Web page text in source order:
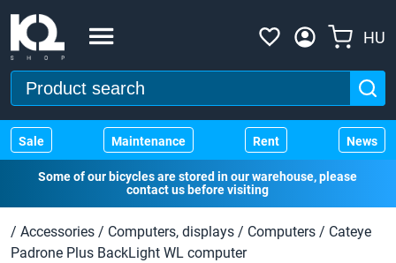
HU
Sale Maintenance Rent News
Some of our bicycles are stored in our warehouse, please
contact us before visiting
/ Accessories / Computers, displays / Computers / Cateye
Padrone Plus BackLight WL computer